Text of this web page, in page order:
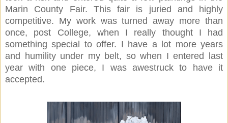
Marin County Fair. This fair is juried and highly
competitive. My work was turned away more than
once, post College, when I really thought I had
something special to offer. I have a lot more years
and humility under my belt, so when I entered last
year with one piece, I was awestruck to have it
accepted.